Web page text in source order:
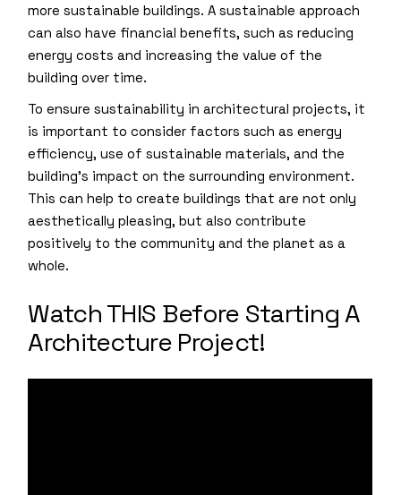
more sustainable buildings. A sustainable approach
can also have financial benefits, such as reducing
energy costs and increasing the value of the
building over time.
To ensure sustainability in architectural projects, it
is important to consider factors such as energy
efficiency, use of sustainable materials, and the
building’s impact on the surrounding environment.
This can help to create buildings that are not only
aesthetically pleasing, but also contribute
positively to the community and the planet as a
whole.
Watch THIS Before Starting A
Architecture Project!